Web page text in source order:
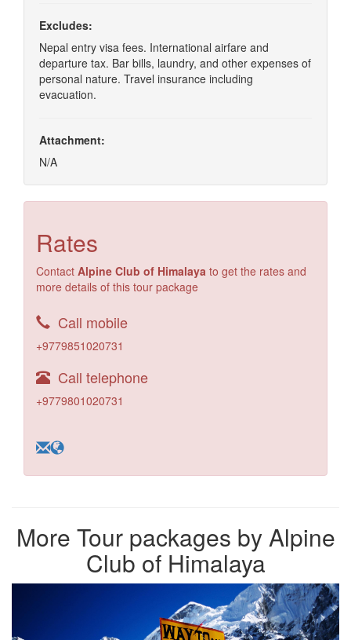
Excludes:
Nepal entry visa fees. International airfare and
departure tax. Bar bills, laundry, and other expenses of
personal nature. Travel insurance including
evacuation.
Attachment:
N/A
Rates
Contact Alpine Club of Himalaya to get the rates and
more details of this tour package
Call mobile
+9779851020731
Call telephone
+9779801020731
More Tour packages by Alpine
Club of Himalaya